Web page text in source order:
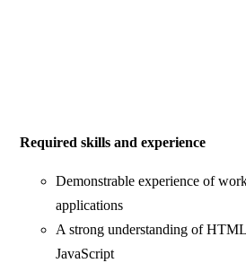
Required skills and experience
Demonstrable experience of
applications
A strong understanding of
JavaScript